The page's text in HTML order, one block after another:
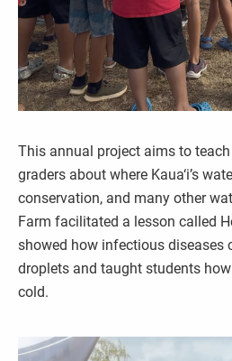
This annual project aims to
graders about where Kaua‘i’s
conservation, and many other
Farm facilitated a lesson called
showed how infectious diseases
droplets and taught students
cold.